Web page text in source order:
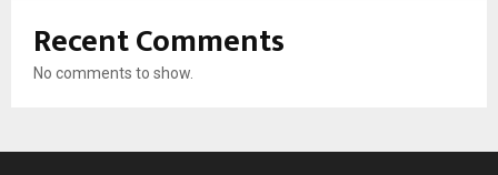
Recent Comments
No comments to show.